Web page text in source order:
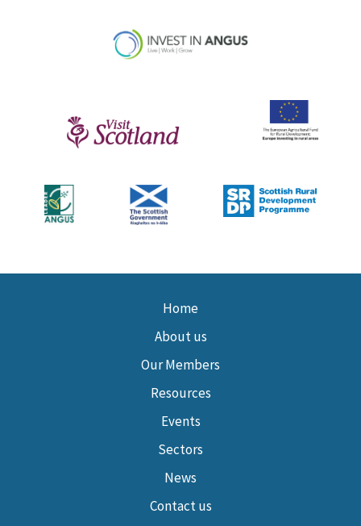
Home
About us
Our Members
Resources
Events
Sectors
News
Contact us